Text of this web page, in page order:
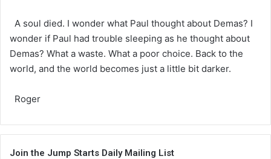
A soul died. I wonder what Paul thought about Demas? I
wonder if Paul had trouble sleeping as he thought about
Demas? What a waste. What a poor choice. Back to the
world, and the world becomes just a little bit darker.
Roger
Join the Jump Starts Daily Mailing List